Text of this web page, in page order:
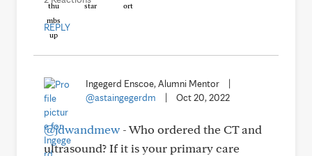
REPLY
Ingegerd Enscoe, Alumni Mentor
@astaingegerdm
Oct 20, 2022
@jdwandmew - Who ordered the CT and
ultrasound? If it is your primary care